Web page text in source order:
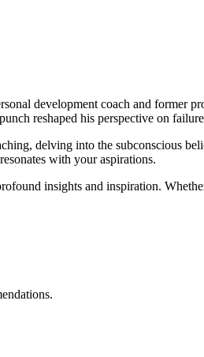
development coach and former
reshaped his perspective on
delving into the subconscious
with your aspirations.
insights and inspiration.